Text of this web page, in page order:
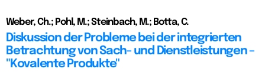
Weber, Ch.; Pohl, M.; Steinbach, M.; Botta, C.
Diskussion der Probleme bei der integrierten
Betrachtung von Sach- und Dienstleistungen –
"Kovalente Produkte"